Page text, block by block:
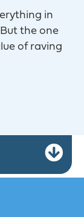
in
the one
of raving